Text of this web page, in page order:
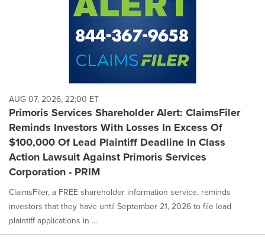
AUG 07, 2026, 22:00 ET
Primoris Services Shareholder Alert: ClaimsFiler
Reminds Investors With Losses In Excess Of
$100,000 Of Lead Plaintiff Deadline In Class
Action Lawsuit Against Primoris Services
Corporation - PRIM
ClaimsFiler, a FREE shareholder information service, reminds
investors that they have until September 21, 2026 to file lead
plaintiff applications in ...